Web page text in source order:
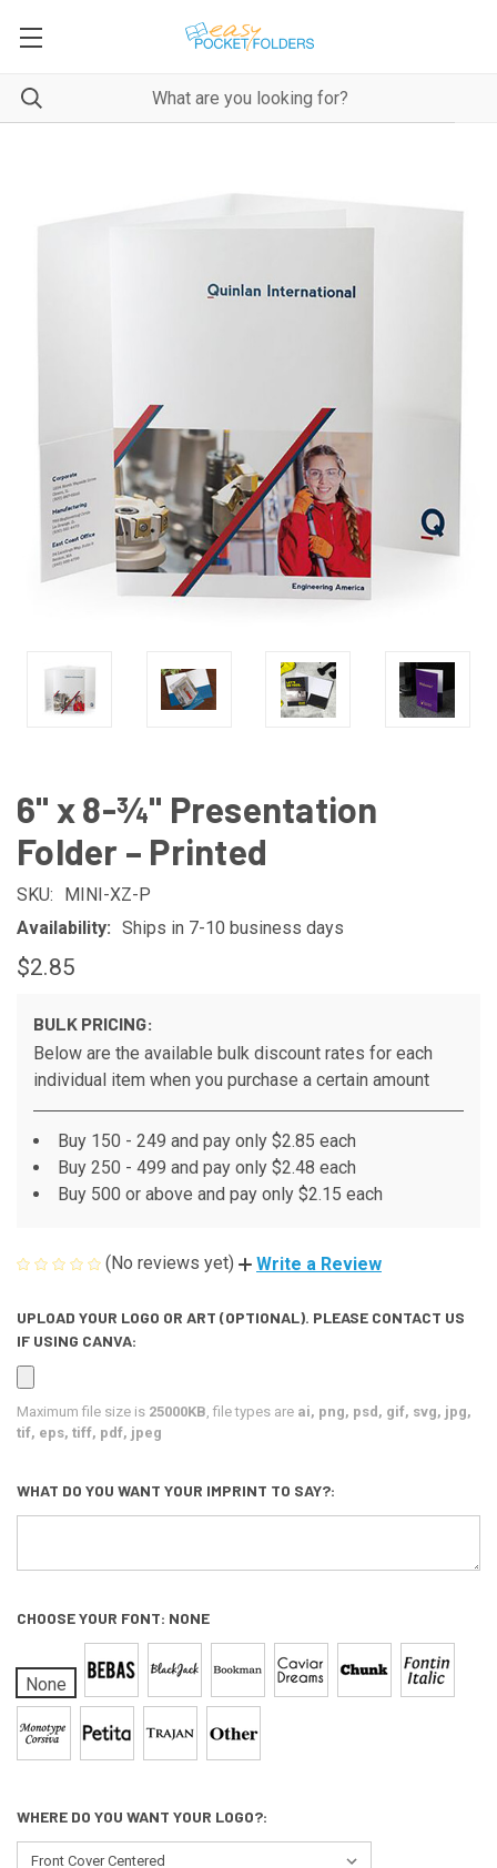
6" x 8-¾" Presentation
Folder – Printed
SKU:
MINI-XZ-P
Availability: Ships in 7-10 business days
$2.85
BULK PRICING:
Below are the available bulk discount rates for each
individual item when you purchase a certain amount
Buy 150 - 249 and pay only $2.85 each
Buy 250 - 499 and pay only $2.48 each
Buy 500 or above and pay only $2.15 each
(No reviews yet) Write a Review
UPLOAD YOUR LOGO OR ART (OPTIONAL). PLEASE CONTACT US
IF USING CANVA:
Maximum file size is 25000KB , file types are ai, png, psd, gif, svg, jpg,
tif, eps, tiff, pdf, jpeg
WHAT DO YOU WANT YOUR IMPRINT TO SAY?:
CHOOSE YOUR FONT: NONE
None
WHERE DO YOU WANT YOUR LOGO?: